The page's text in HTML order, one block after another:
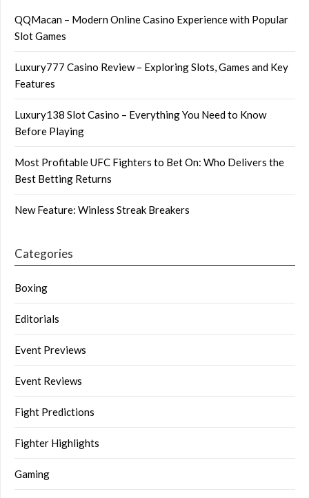
QQMacan – Modern Online Casino Experience with Popular
Slot Games
Luxury777 Casino Review – Exploring Slots, Games and Key
Features
Luxury138 Slot Casino – Everything You Need to Know
Before Playing
Most Profitable UFC Fighters to Bet On: Who Delivers the
Best Betting Returns
New Feature: Winless Streak Breakers
Categories
Boxing
Editorials
Event Previews
Event Reviews
Fight Predictions
Fighter Highlights
Gaming